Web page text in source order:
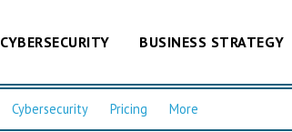
CYBERSECURITY BUSINESS STRATEGY
Cybersecurity Pricing More